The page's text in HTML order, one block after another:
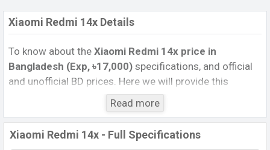
Xiaomi Redmi 14x Details
To know about the Xiaomi Redmi 14x price in
Bangladesh (Exp, ৳17,000) specifications, and official
and unofficial BD prices. Here we will provide this
phone’s official image, full specification, official and
unofficial update price in Bangladesh, Launch Date,
Reviews, Colors, Variants, RAM, Internal Storage,
Performance, buying guide, features, and every single
Read more
Xiaomi Redmi 14x - Full Specifications